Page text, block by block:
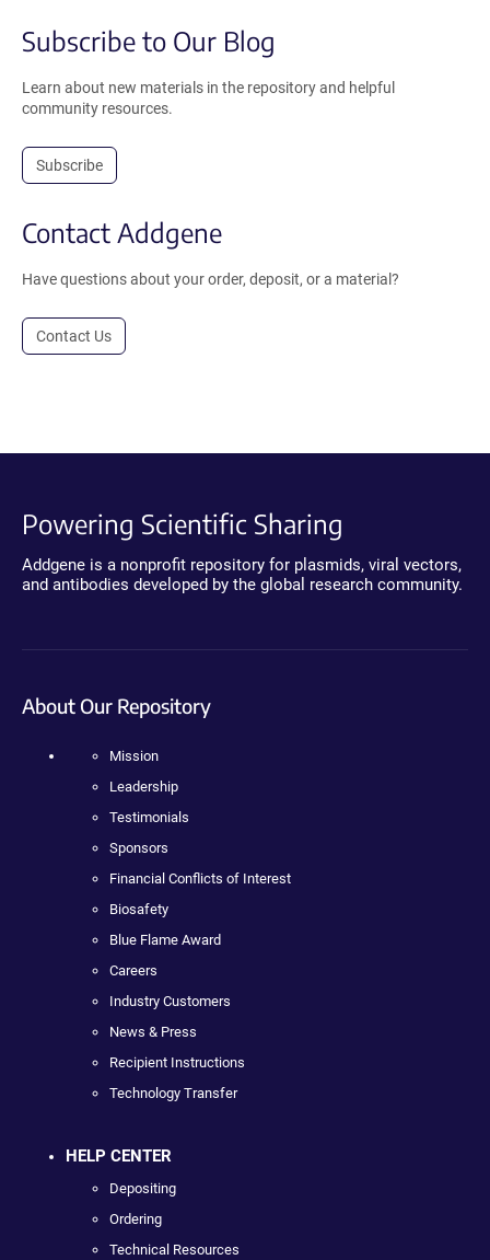
Subscribe to Our Blog
Learn about new materials in the repository and helpful
community resources.
Subscribe
Contact Addgene
Have questions about your order, deposit, or a material?
Contact Us
Powering Scientific Sharing
Addgene is a nonprofit repository for plasmids, viral vectors,
and antibodies developed by the global research community.
About Our Repository
Mission
Leadership
Testimonials
Sponsors
Financial Conflicts of Interest
Biosafety
Blue Flame Award
Careers
Industry Customers
News & Press
Recipient Instructions
Technology Transfer
HELP CENTER
Depositing
Ordering
Technical Resources